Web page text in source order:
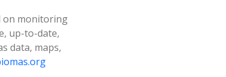
on monitoring
up-to-date,
data, maps,